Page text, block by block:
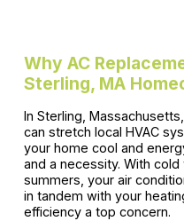
Why AC
Sterling, MA
In Sterling,
can stretch local HVAC
your home cool and
and a necessity. With
summers, your air
in tandem with your
efficiency a top concern.